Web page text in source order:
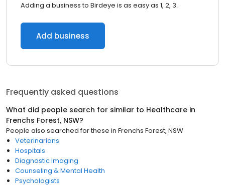
Adding a business to Birdeye is as easy as 1, 2, 3.
Add business
Frequently asked questions
What did people search for similar to Healthcare in
Frenchs Forest, NSW?
People also searched for these in Frenchs Forest, NSW
Veterinarians
Hospitals
Diagnostic Imaging
Counseling & Mental Health
Psychologists